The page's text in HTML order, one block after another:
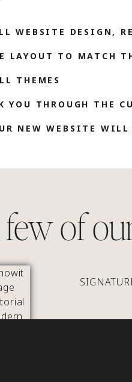
NEW WEBSITE
YOU THROUGH THE
THEMES
LAYOUT TO MATCH
WEBSITE DESIGN,
of